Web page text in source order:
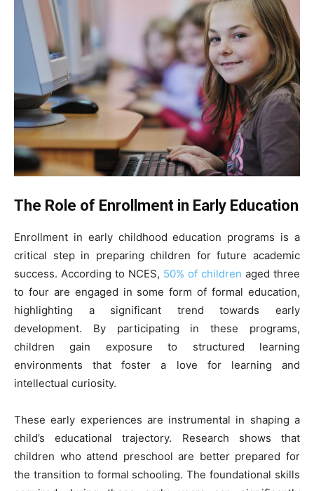
The Role of Enrollment in Early Education
Enrollment in early childhood education programs is a
critical step in preparing children for future academic
success. According to NCES, 50% of children aged three
to four are engaged in some form of formal education,
highlighting a significant trend towards early
development. By participating in these programs,
children gain exposure to structured learning
environments that foster a love for learning and
intellectual curiosity.
These early experiences are instrumental in shaping a
child’s educational trajectory. Research shows that
children who attend preschool are better prepared for
the transition to formal schooling. The foundational skills